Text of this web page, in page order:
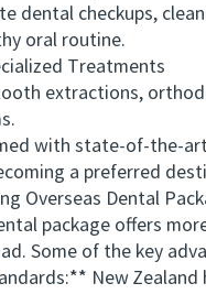
checkups,
oral routine.
Treatments
extractions,
with state-of-the-
a preferred
Dental
package offers
Some of the key
New Zealand